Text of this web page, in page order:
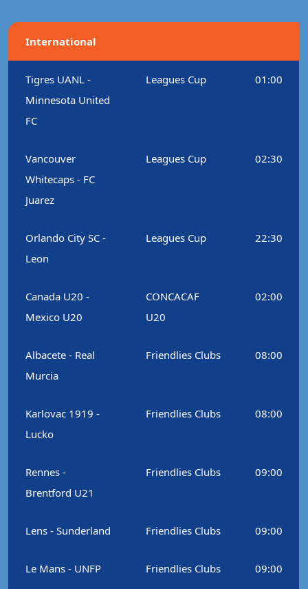
International
Tigres UANL -
Minnesota United
FC
Leagues Cup 01:00
Vancouver
Whitecaps - FC
Juarez
Leagues Cup 02:30
Orlando City SC -
Leon
Leagues Cup 22:30
Canada U20 -
Mexico U20
CONCACAF
U20
02:00
Albacete - Real
Murcia
Friendlies Clubs 08:00
Karlovac 1919 -
Lucko
Friendlies Clubs 08:00
Rennes -
Brentford U21
Friendlies Clubs 09:00
Lens - Sunderland Friendlies Clubs 09:00
Le Mans - UNFP Friendlies Clubs 09:00